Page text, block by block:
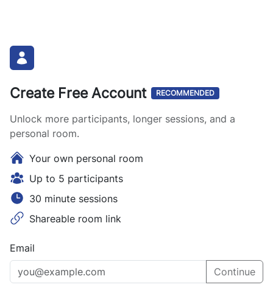
Create Free Account RECOMMENDED
Unlock more participants, longer sessions, and a
personal room.
Your own personal room
Up to 5 participants
30 minute sessions
Shareable room link
Email
Continue